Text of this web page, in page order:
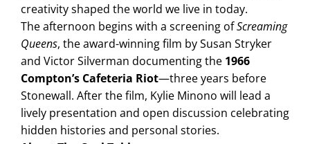
creativity shaped the world we live in today.
The afternoon begins with a screening ofScreaming
Queens, the award-winning film by Susan Stryker
and Victor Silverman documenting the 1966
Compton’s Cafeteria Riot—three years before
Stonewall. After the film, Kylie Minono will lead a
lively presentation and open discussion celebrating
hidden histories and personal stories.